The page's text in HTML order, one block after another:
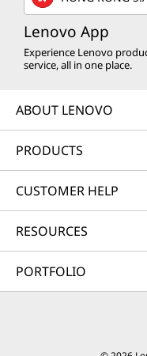
Lenovo App
Experience Lenovo
service, all in one place.
ABOUT LENOVO
PRODUCTS
CUSTOMER HELP
RESOURCES
PORTFOLIO